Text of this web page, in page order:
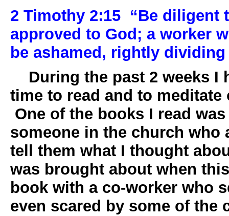
2 Timothy 2:15 “Be diligent
approved to God; a worker
be ashamed, rightly
During the past 2 weeks I
time to read and to meditate
One of the books I read
someone in the church who
tell them what I thought
was brought about when
book with a co-worker who
even scared by some of